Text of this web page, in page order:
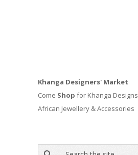
Khanga Designers' Market
Come Shop for Khanga Designs
African Jewellery & Accessories